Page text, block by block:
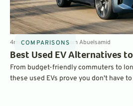
COMPARISONS
4minMar 19, 2026BySam Abuelsamid
Best Used EV Alternatives to
From budget-friendly commuters to
these used EVs prove you don't have